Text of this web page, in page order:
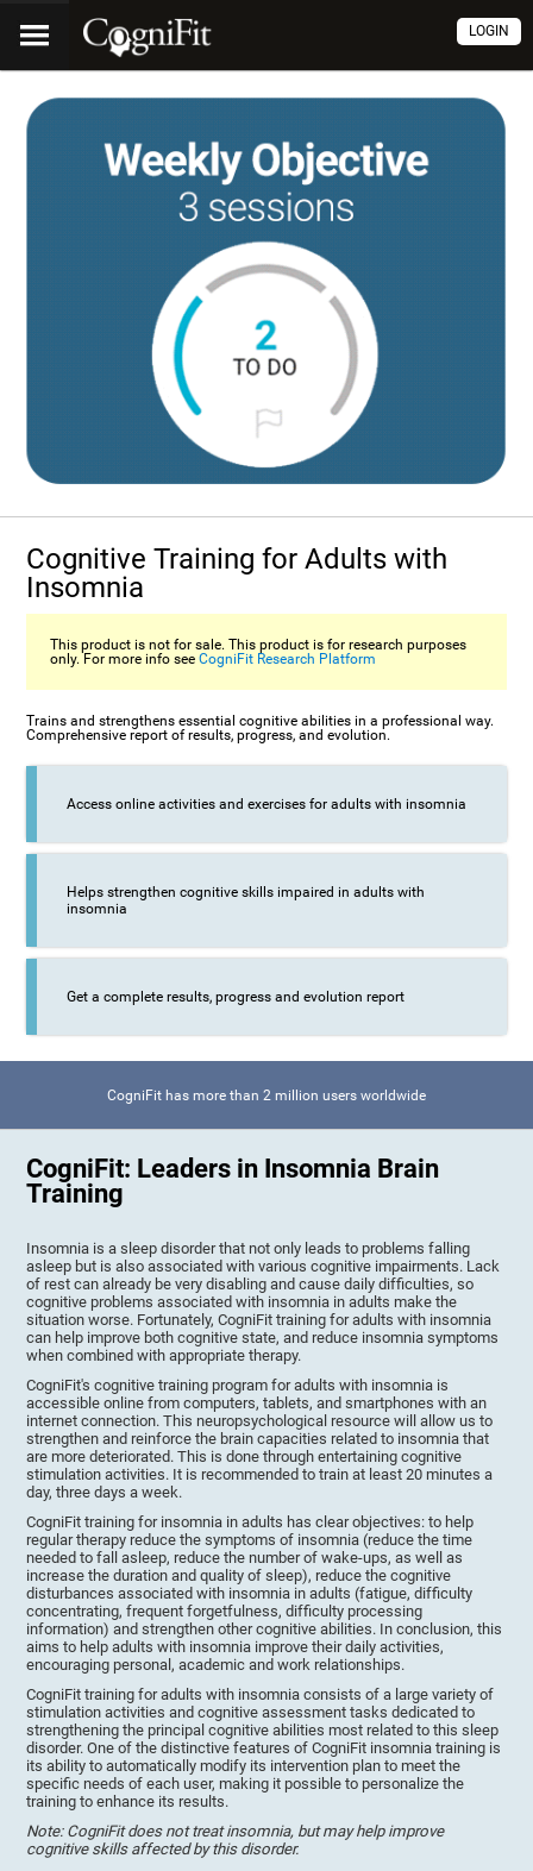
LOGIN
Cognitive Training for Adults with
Insomnia
This product is not for sale. This product is for research purposes
only. For more info seeCogniFit Research Platform
Trains and strengthens essential cognitive abilities in a professional way.
Comprehensive report of results, progress, and evolution.
Access online activities and exercises for adults with insomnia
Helps strengthen cognitive skills impaired in adults with
insomnia
Get a complete results, progress and evolution report
CogniFit has more than 2 million users worldwide
CogniFit: Leaders in Insomnia Brain
Training
Insomnia is a sleep disorder that not only leads to problems falling
asleep but is also associated with various cognitive impairments. Lack
of rest can already be very disabling and cause daily difficulties, so
cognitive problems associated with insomnia in adults make the
situation worse. Fortunately, CogniFit training for adults with insomnia
can help improve both cognitive state, and reduce insomnia symptoms
when combined with appropriate therapy.
CogniFit's cognitive training program for adults with insomnia is
accessible online from computers, tablets, and smartphones with an
internet connection. This neuropsychological resource will allow us to
strengthen and reinforce the brain capacities related to insomnia that
are more deteriorated. This is done through entertaining cognitive
stimulation activities. It is recommended to train at least 20 minutes a
day, three days a week.
CogniFit training for insomnia in adults has clear objectives: to help
regular therapy reduce the symptoms of insomnia (reduce the time
needed to fall asleep, reduce the number of wake-ups, as well as
increase the duration and quality of sleep), reduce the cognitive
disturbances associated with insomnia in adults (fatigue, difficulty
concentrating, frequent forgetfulness, difficulty processing
information) and strengthen other cognitive abilities. In conclusion, this
aims to help adults with insomnia improve their daily activities,
encouraging personal, academic and work relationships.
CogniFit training for adults with insomnia consists of a large variety of
stimulation activities and cognitive assessment tasks dedicated to
strengthening the principal cognitive abilities most related to this sleep
disorder. One of the distinctive features of CogniFit insomnia training is
its ability to automatically modify its intervention plan to meet the
specific needs of each user, making it possible to personalize the
training to enhance its results.
Note: CogniFit does not treat insomnia, but may help improve
cognitive skills affected by this disorder.